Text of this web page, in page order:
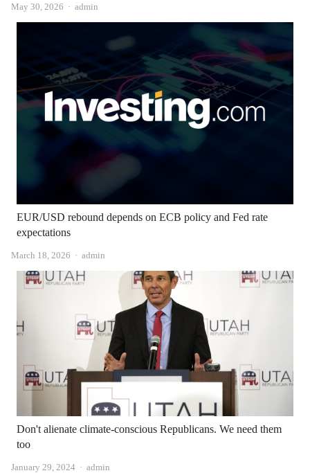
May 30, 2026 Author
admin
EUR/USD rebound depends on ECB policy and Fed rate
expectations
March 18, 2026 Author
admin
Don't alienate climate-conscious Republicans. We need them
too
January 29, 2024 Author
admin